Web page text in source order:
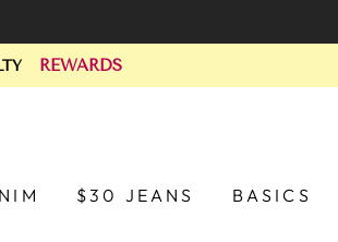
REWARDS
$30 JEANS BASICS